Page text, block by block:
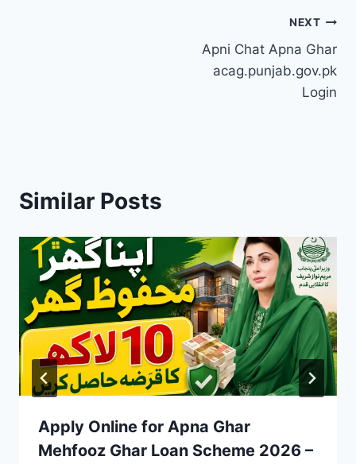
NEXT
Apni Chat Apna Ghar
acag.punjab.gov.pk
Login
Similar Posts
Apply Online for Apna Ghar
Mehfooz Ghar Loan Scheme 2026 –